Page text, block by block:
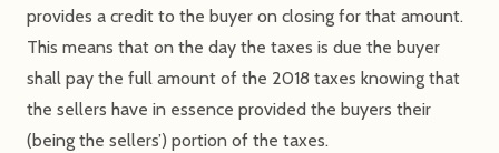
provides a credit to the buyer on closing for that amount.
This means that on the day the taxes is due the buyer
shall pay the full amount of the 2018 taxes knowing that
the sellers have in essence provided the buyers their
(being the sellers’) portion of the taxes.